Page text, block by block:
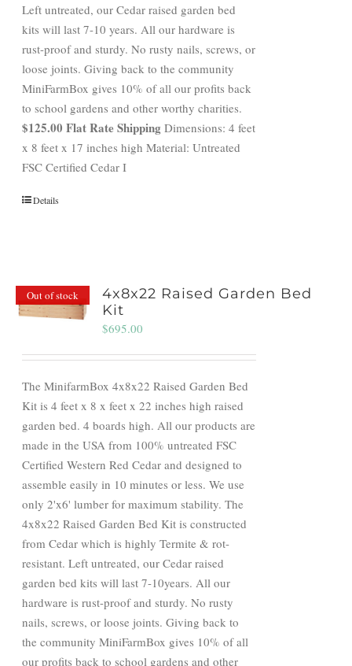
Left untreated, our Cedar raised garden bed
kits will last 7-10 years. All our hardware is
rust-proof and sturdy. No rusty nails, screws, or
loose joints. Giving back to the community
MiniFarmBox gives 10% of all our profits back
to school gardens and other worthy charities.
$125.00 Flat Rate Shipping Dimensions: 4 feet
x 8 feet x 17 inches high Material: Untreated
FSC Certified Cedar I
Details
Out of stock
4x8x22 Raised Garden Bed
Kit
$695.00
The MinifarmBox 4x8x22 Raised Garden Bed
Kit is 4 feet x 8 x feet x 22 inches high raised
garden bed. 4 boards high. All our products are
made in the USA from 100% untreated FSC
Certified Western Red Cedar and designed to
assemble easily in 10 minutes or less. We use
only 2'x6' lumber for maximum stability. The
4x8x22 Raised Garden Bed Kit is constructed
from Cedar which is highly Termite & rot-
resistant. Left untreated, our Cedar raised
garden bed kits will last 7-10years. All our
hardware is rust-proof and sturdy. No rusty
nails, screws, or loose joints. Giving back to
the community MiniFarmBox gives 10% of all
our profits back to school gardens and other